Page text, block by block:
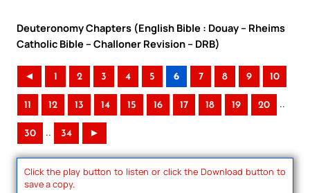
Deuteronomy Chapters (English Bible : Douay – Rheims
Catholic Bible – Challoner Revision – DRB)
◄ 1 2 3 4 5 6 7 8 9 10
11 12 13 14 15 16 17 18 19 20 ..
30 .. 34 ►
Click the play button to listen or click the Download button to
save a copy.